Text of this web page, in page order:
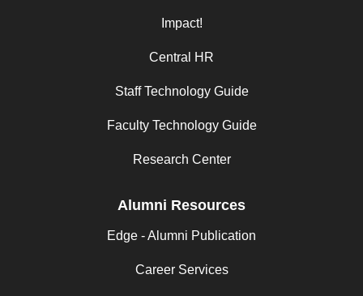
Impact!
Central HR
Staff Technology Guide
Faculty Technology Guide
Research Center
Alumni Resources
Edge - Alumni Publication
Career Services